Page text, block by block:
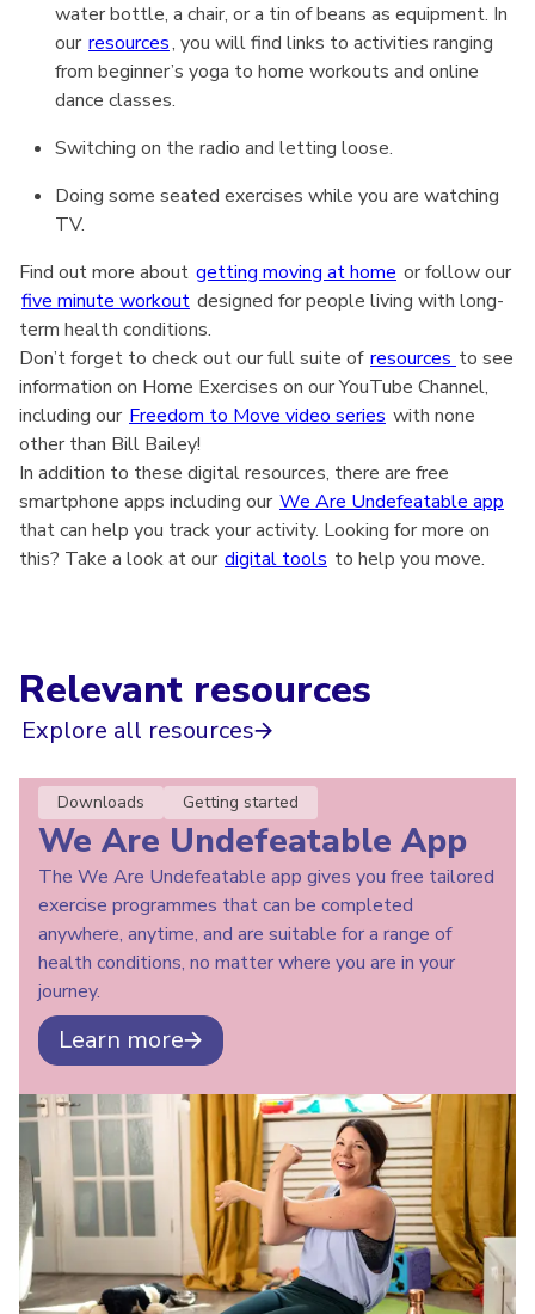
water bottle, a chair, or a tin of beans as equipment. In
our resources, you will find links to activities ranging
from beginner’s yoga to home workouts and online
dance classes.
Switching on the radio and letting loose.
Doing some seated exercises while you are watching
TV.
Find out more about getting moving at home or follow our
five minute workout designed for people living with long-
term health conditions.
Don’t forget to check out our full suite of resources to see
information on Home Exercises on our YouTube Channel,
including our Freedom to Move video series with none
other than Bill Bailey!
In addition to these digital resources, there are free
smartphone apps including our We Are Undefeatable app
that can help you track your activity. Looking for more on
this? Take a look at our digital tools to help you move.
Relevant resources
Explore all resources
Downloads Getting started
We Are Undefeatable App
The We Are Undefeatable app gives you free tailored
exercise programmes that can be completed
anywhere, anytime, and are suitable for a range of
health conditions, no matter where you are in your
journey.
Learn more